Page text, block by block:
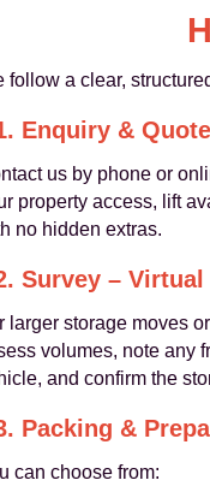
follow a clear,
Enquiry & Quote
us by phone or
property access, lift
no hidden extras.
Survey –
larger storage moves
volumes, note any
and confirm the
Packing &
can choose from: